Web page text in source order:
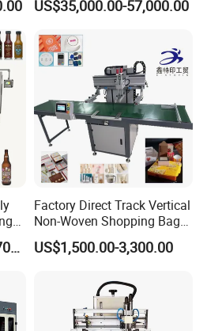
support?
L/C is accepted.
in Screen printing
Ceramic printing Machine and
Printing Machine
US$35,000.00-57,000.00
US$213,000.00-235,700.00
Factory Direct Track Vertical
Non-Woven Shopping Bag
Clothes Fabric Screen
Printing Machine
US$1,500.00-3,300.00